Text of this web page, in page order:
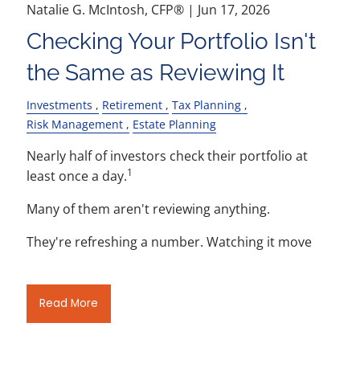
Natalie G. McIntosh, CFP® | Jun 17, 2026
Checking Your Portfolio Isn't
the Same as Reviewing It
Investments Retirement
Tax Planning
Risk Management
Estate Planning
Nearly half of investors check their portfolio at
least once a day.1
Many of them aren't reviewing anything.
They're refreshing a number. Watching it move
Read More